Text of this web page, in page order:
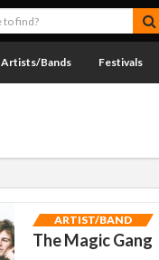
Artists/Bands Festivals
ARTIST/BAND
The Magic Gang